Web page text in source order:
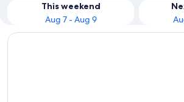
This weekend
Aug 7 - Aug 9